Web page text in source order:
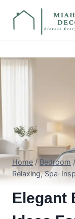
Home / Bedroom /
Relaxing, Spa-
Elegant